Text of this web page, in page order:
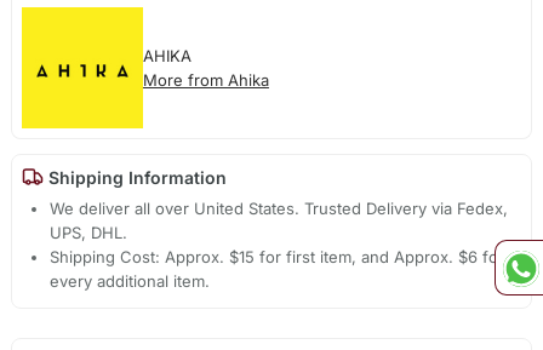
AHIKA
More from Ahika
Shipping Information
We deliver all over United States. Trusted Delivery via Fedex,
UPS, DHL.
Shipping Cost: Approx. $15 for first item, and Approx. $6 for
every additional item.